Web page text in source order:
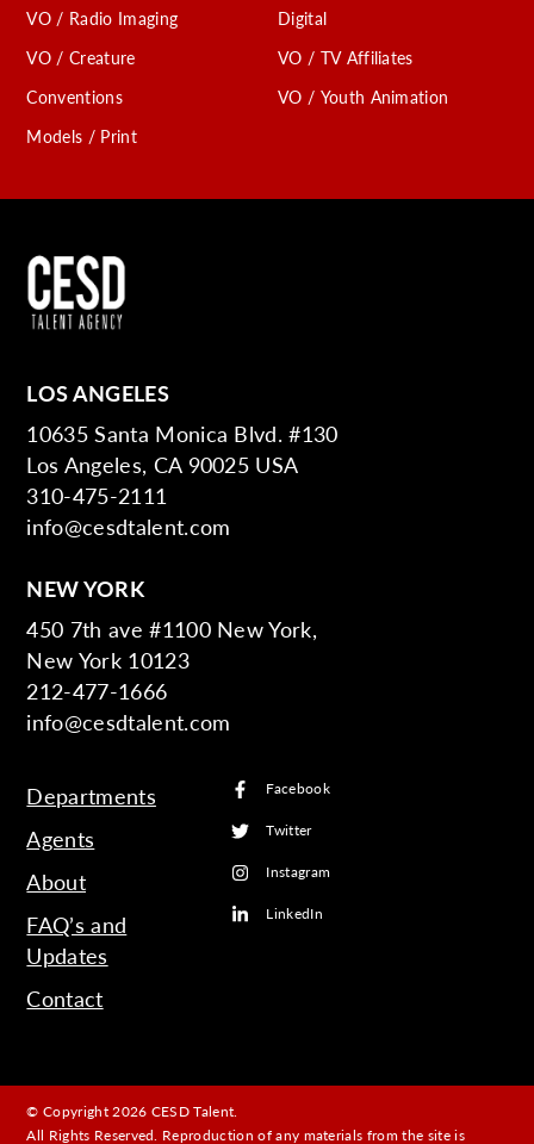
VO / Radio Imaging
VO / Creature
Conventions
Models / Print
Digital
VO / TV Affiliates
VO / Youth Animation
LOS ANGELES
10635 Santa Monica Blvd. #130
Los Angeles, CA 90025 USA
310-475-2111
info@cesdtalent.com
NEW YORK
450 7th ave #1100 New York,
New York 10123
212-477-1666
info@cesdtalent.com
Departments
Agents
About
FAQ’s and
Updates
Contact
Facebook
Twitter
Instagram
LinkedIn
© Copyright 2026 CESD Talent.
All Rights Reserved. Reproduction of any materials from the site is